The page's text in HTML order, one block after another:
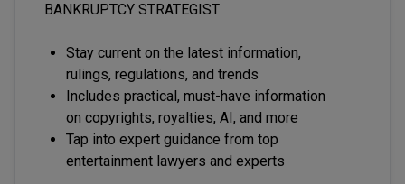
BANKRUPTCY STRATEGIST
Stay current on the latest information,
rulings, regulations, and trends
Includes practical, must-have information
on copyrights, royalties, AI, and more
Tap into expert guidance from top
entertainment lawyers and experts